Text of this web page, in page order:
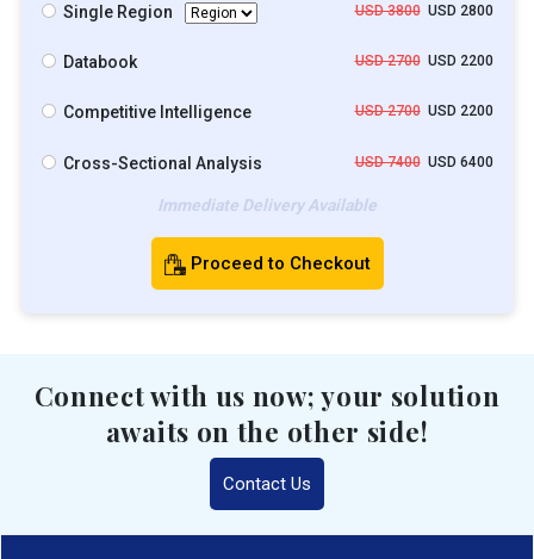
Single Region USD 3800USD 2800
Databook USD 2700USD 2200
Competitive Intelligence USD 2700USD 2200
Cross-Sectional Analysis USD 7400USD 6400
Immediate Delivery Available
Proceed to Checkout
Connect with us now; your solution
awaits on the other side!
Contact Us